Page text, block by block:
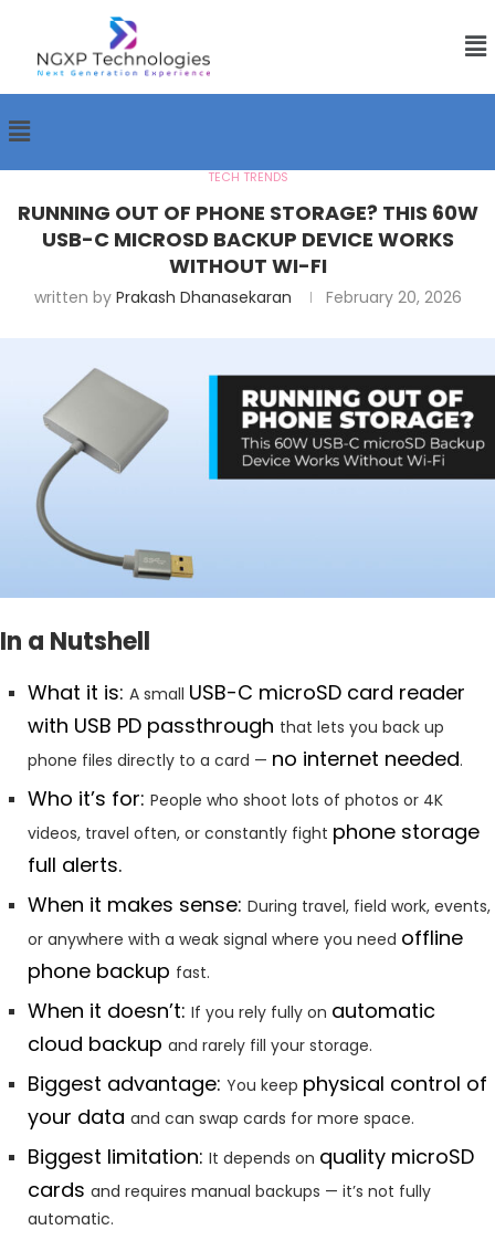
TECH TRENDS
RUNNING OUT OF PHONE STORAGE? THIS 60W
USB-C MICROSD BACKUP DEVICE WORKS
WITHOUT WI-FI
written by Prakash Dhanasekaran February 20, 2026
In a Nutshell
What it is: A small USB-C microSD card reader
with USB PD passthrough that lets you back up
phone files directly to a card — no internet needed.
Who it’s for: People who shoot lots of photos or 4K
videos, travel often, or constantly fight phone storage
full alerts.
When it makes sense: During travel, field work, events,
or anywhere with a weak signal where you need offline
phone backup fast.
When it doesn’t: If you rely fully on automatic
cloud backup and rarely fill your storage.
Biggest advantage: You keep physical control of
your data and can swap cards for more space.
Biggest limitation: It depends on quality microSD
cards and requires manual backups — it’s not fully
automatic.